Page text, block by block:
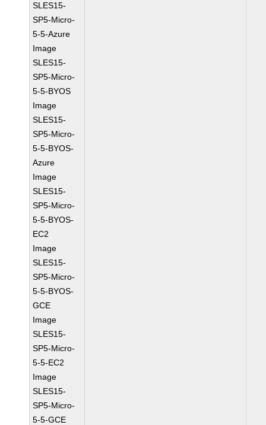
SLES15-
SP5-Micro-
5-5-Azure
Image
SLES15-
SP5-Micro-
5-5-BYOS
Image
SLES15-
SP5-Micro-
5-5-BYOS-
Azure
Image
SLES15-
SP5-Micro-
5-5-BYOS-
EC2
Image
SLES15-
SP5-Micro-
5-5-BYOS-
GCE
Image
SLES15-
SP5-Micro-
5-5-EC2
Image
SLES15-
SP5-Micro-
5-5-GCE